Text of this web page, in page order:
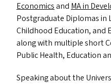
Economicsand MAin
Postgraduate Diplomas in
Childhood Education, and
along with multiple short
Public Health, Education
Speaking about the